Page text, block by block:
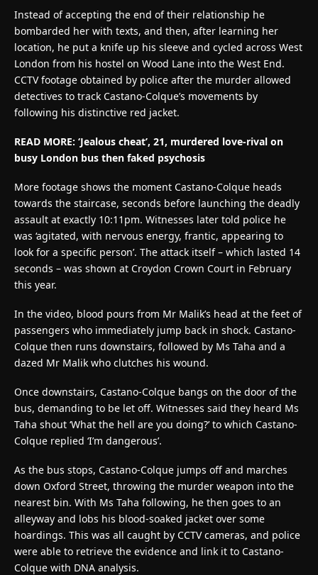
Instead of accepting the end of their relationship he
bombarded her with texts, and then, after learning her
location, he put a knife up his sleeve and cycled across West
London from his hostel on Wood Lane into the West End.
CCTV footage obtained by police after the murder allowed
detectives to track Castano-Colque’s movements by
following his distinctive red jacket.
READ MORE: ‘Jealous cheat’, 21, murdered love-rival on
busy London bus then faked psychosis
More footage shows the moment Castano-Colque heads
towards the staircase, seconds before launching the deadly
assault at exactly 10:11pm. Witnesses later told police he
was ‘agitated, with nervous energy, frantic, appearing to
look for a specific person’. The attack itself – which lasted 14
seconds – was shown at Croydon Crown Court in February
this year.
In the video, blood pours from Mr Malik’s head at the feet of
passengers who immediately jump back in shock. Castano-
Colque then runs downstairs, followed by Ms Taha and a
dazed Mr Malik who clutches his wound.
Once downstairs, Castano-Colque bangs on the door of the
bus, demanding to be let off. Witnesses said they heard Ms
Taha shout ‘What the hell are you doing?’ to which Castano-
Colque replied ‘I’m dangerous’.
As the bus stops, Castano-Colque jumps off and marches
down Oxford Street, throwing the murder weapon into the
nearest bin. With Ms Taha following, he then goes to an
alleyway and lobs his blood-soaked jacket over some
hoardings. This was all caught by CCTV cameras, and police
were able to retrieve the evidence and link it to Castano-
Colque with DNA analysis.